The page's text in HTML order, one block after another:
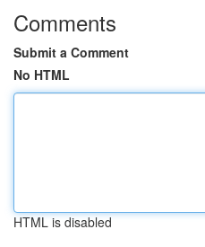
Comments
Submit a Comment
No HTML
HTML is disabled